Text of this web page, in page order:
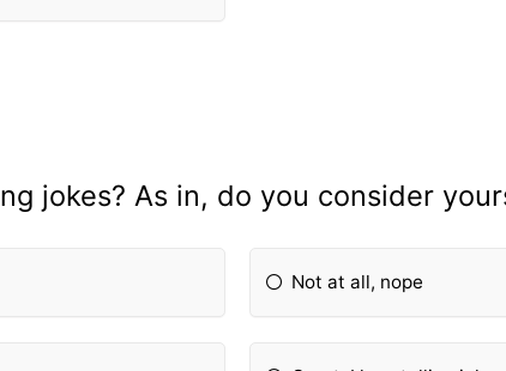
jokes? As in, do you consider
Not at all, nope